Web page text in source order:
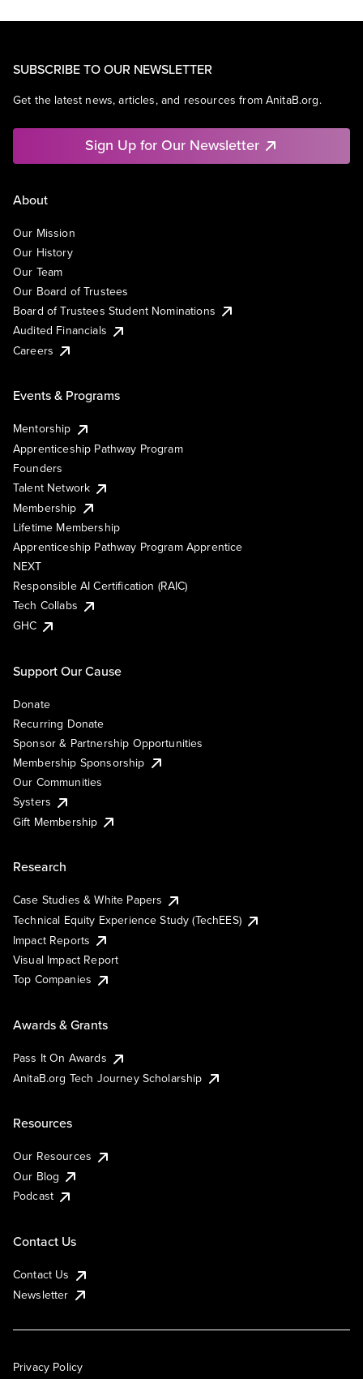
SUBSCRIBE TO OUR NEWSLETTER
Get the latest news, articles, and resources from AnitaB.org.
Sign Up for Our Newsletter
About
Our Mission
Our History
Our Team
Our Board of Trustees
Board of Trustees Student Nominations
Audited Financials
Careers
Events & Programs
Mentorship
Apprenticeship Pathway Program
Founders
Talent Network
Membership
Lifetime Membership
Apprenticeship Pathway Program Apprentice
NEXT
Responsible AI Certification (RAIC)
Tech Collabs
GHC
Support Our Cause
Donate
Recurring Donate
Sponsor & Partnership Opportunities
Membership Sponsorship
Our Communities
Systers
Gift Membership
Research
Case Studies & White Papers
Technical Equity Experience Study (TechEES)
Impact Reports
Visual Impact Report
Top Companies
Awards & Grants
Pass It On Awards
AnitaB.org Tech Journey Scholarship
Resources
Our Resources
Our Blog
Podcast
Contact Us
Contact Us
Newsletter
Privacy Policy